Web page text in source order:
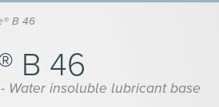
B 46
B 46
Water insoluble lubricant base